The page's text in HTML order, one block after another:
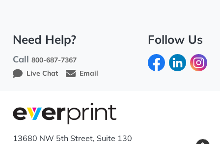
Need Help?
Call800-687-7367
Live Chat
Email
Follow Us
13680 NW 5th Street, Suite 130